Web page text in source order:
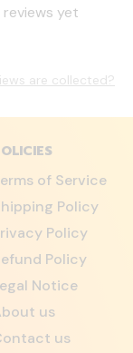
yet
are collected?
of Service
Policy
Policy
Policy
Notice
us
us